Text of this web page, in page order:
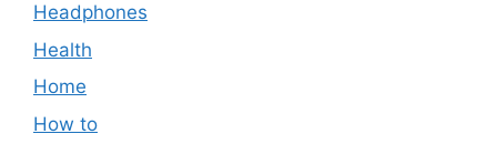
Headphones
Health
Home
How to